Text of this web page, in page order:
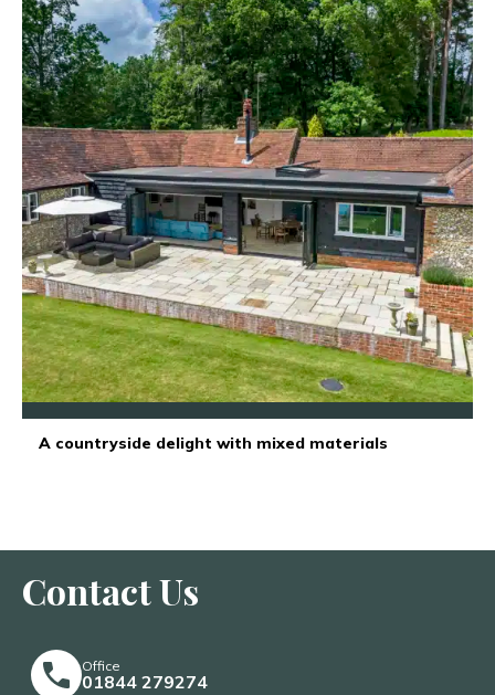
A countryside delight with mixed materials
Contact Us
Office
01844 279274